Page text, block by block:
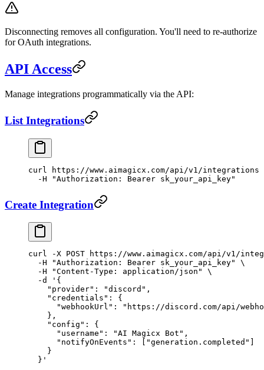
Disconnecting removes all configuration. You'll need to re-authorize
for OAuth integrations.
API Access
Manage integrations programmatically via the API:
List Integrations
curl https://www.aimagicx.com/api/v1/integrations
  -H
"Authorization: Bearer sk_your_api_key"
Create Integration
curl -X POST https://www.aimagicx.com/api/v1/
  -H
"Authorization: Bearer sk_your_api_key"
\
  -H
"Content-Type: application/json"
\
  -d
'{
    "provider": "discord",
    "credentials": {
"webhookUrl": "https://discord.com/api/
    },
    "config": {
      "username": "AI Magicx Bot",
      "notifyOnEvents": ["generation.completed"]
    }
  }'